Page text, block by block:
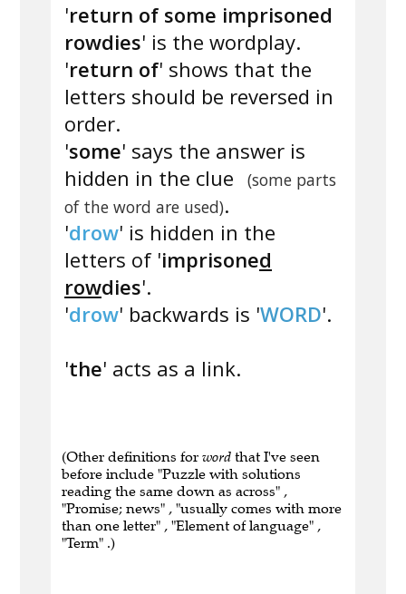
'return of some imprisoned
rowdies' is the wordplay.
'return of' shows that the
letters should be reversed in
order.
'some' says the answer is
hidden in the clue
(some parts
of the word are used).
'drow' is hidden in the
letters of 'imprisoned
rowdies'.
'drow' backwards is 'WORD'.
'the' acts as a link.
(Other definitions for word that I've seen
before include "Puzzle with solutions
reading the same down as across" ,
"Promise; news" , "usually comes with more
than one letter" , "Element of language" ,
"Term" .)